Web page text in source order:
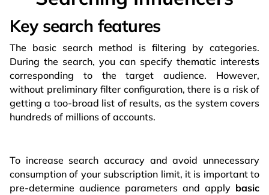
Key search features
The basic search method is filtering by categories.
During the search, you can specify thematic interests
corresponding to the target audience. However,
without preliminary filter configuration, there is a risk of
getting a too-broad list of results, as the system covers
hundreds of millions of accounts.
To increase search accuracy and avoid unnecessary
consumption of your subscription limit, it is important to
pre-determine audience parameters and apply basic